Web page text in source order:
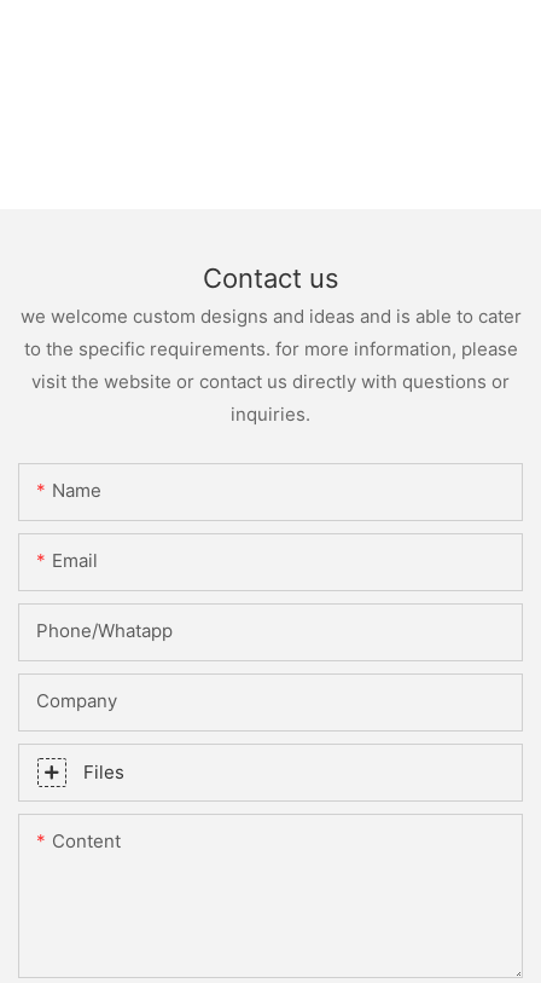
Contact us
we welcome custom designs and ideas and is able to cater
to the specific requirements. for more information, please
visit the website or contact us directly with questions or
inquiries.
Name
Email
Phone/whatapp
Company
Files
Content